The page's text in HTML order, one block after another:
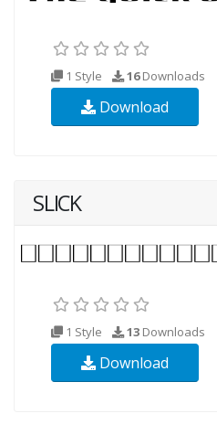
1 Style 16Downloads
Download
SLICK
1 Style 13 Downloads
Download